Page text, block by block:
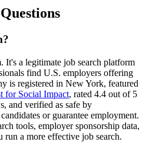
It's a legitimate job search platform
find U.S. employers offering
is registered in New York, featured
for Social Impact, rated 4.4 out of 5
and verified as safe by
or guarantee employment.
tools, employer sponsorship data,
run a more effective job search.